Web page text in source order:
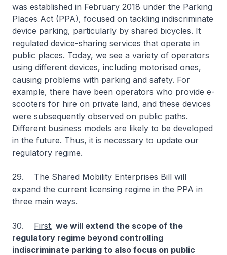
was established in February 2018 under the Parking
Places Act (PPA), focused on tackling indiscriminate
device parking, particularly by shared bicycles. It
regulated device-sharing services that operate in
public places. Today, we see a variety of operators
using different devices, including motorised ones,
causing problems with parking and safety. For
example, there have been operators who provide e-
scooters for hire on private land, and these devices
were subsequently observed on public paths.
Different business models are likely to be developed
in the future. Thus, it is necessary to update our
regulatory regime.
29. The Shared Mobility Enterprises Bill will
expand the current licensing regime in the PPA in
three main ways.
30. First, we will extend the scope of the
regulatory regime beyond controlling
indiscriminate parking to also focus on public